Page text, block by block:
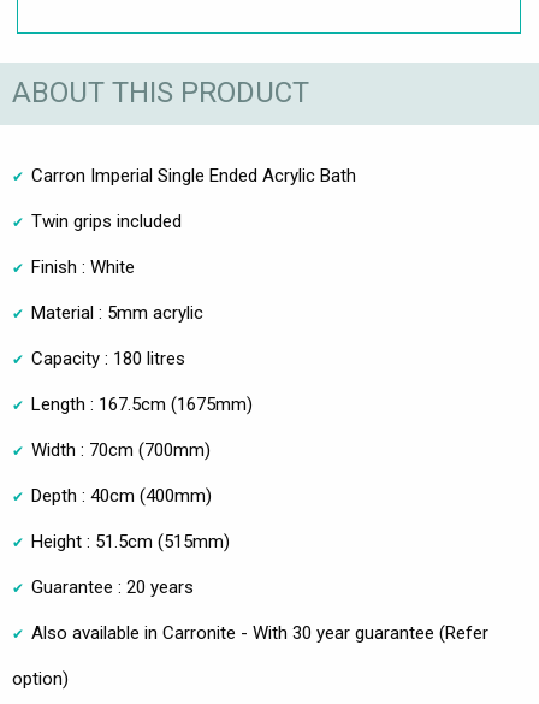
ABOUT THIS PRODUCT
Carron Imperial Single Ended Acrylic Bath
Twin grips included
Finish : White
Material : 5mm acrylic
Capacity : 180 litres
Length : 167.5cm (1675mm)
Width : 70cm (700mm)
Depth : 40cm (400mm)
Height : 51.5cm (515mm)
Guarantee : 20 years
Also available in Carronite - With 30 year guarantee (Refer
option)